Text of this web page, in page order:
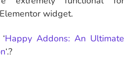
widget.
Happy Addons: An Ultimate
‘.?